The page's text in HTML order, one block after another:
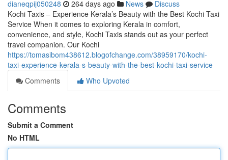
dianeqpij050248 264 days ago News
Discuss
Kochi Taxis – Experience Kerala’s Beauty with the Best Kochi Taxi
Service When it comes to exploring Kerala in comfort,
convenience, and style, Kochi Taxis stands out as your perfect
travel companion. Our Kochi
https://tomasibom438612.blogofchange.com/38959170/kochi-
taxi-experience-kerala-s-beauty-with-the-best-kochi-taxi-service
Comments
Who Upvoted
Comments
Submit a Comment
No HTML